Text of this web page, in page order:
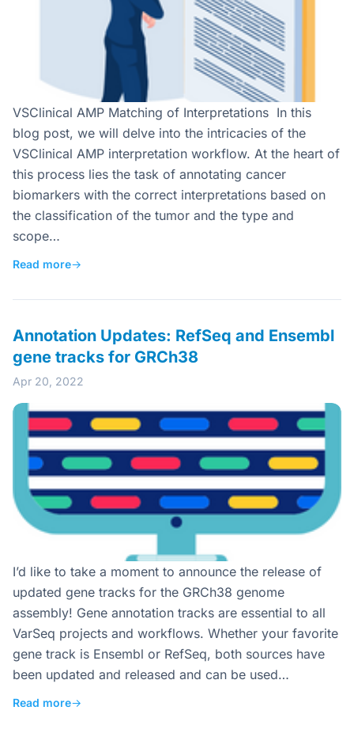
VSClinical AMP Matching of Interpretations In this
blog post, we will delve into the intricacies of the
VSClinical AMP interpretation workflow. At the heart of
this process lies the task of annotating cancer
biomarkers with the correct interpretations based on
the classification of the tumor and the type and
scope…
Read more→
Annotation Updates: RefSeq and Ensembl
gene tracks for GRCh38
Apr 20, 2022
I’d like to take a moment to announce the release of
updated gene tracks for the GRCh38 genome
assembly! Gene annotation tracks are essential to all
VarSeq projects and workflows. Whether your favorite
gene track is Ensembl or RefSeq, both sources have
been updated and released and can be used…
Read more→